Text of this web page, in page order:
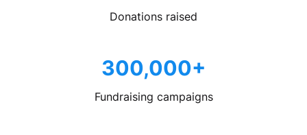
Donations raised
300,000+
Fundraising campaigns